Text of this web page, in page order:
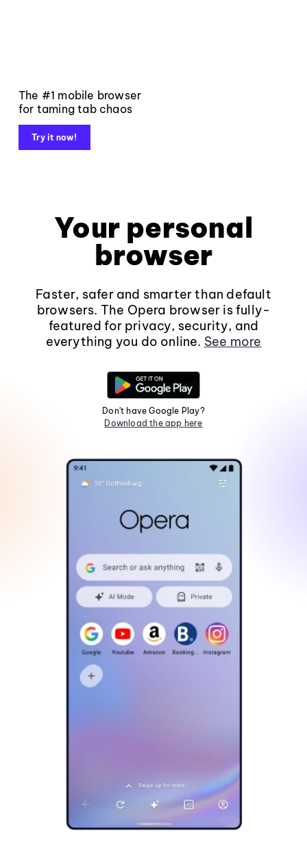
The #1 mobile browser
for taming tab chaos
Try it now!
Your personal
browser
Faster, safer and smarter than default
browsers. The Opera browser is fully-
featured for privacy, security, and
everything you do online. See more
Don't have Google Play?
Download the app here